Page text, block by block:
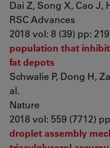
Dai Z, Song X, Cao J,
RSC Advances
2018 vol: 8 (39) pp:
population that
fat depots
Schwalie P, Dong H,
al.
Nature
2018 vol: 559 (7712)
droplet assembly